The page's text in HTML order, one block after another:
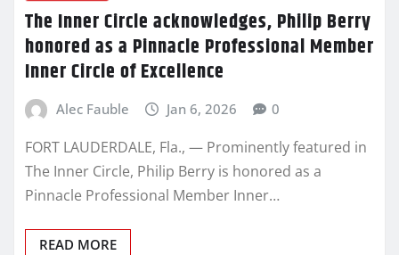
The Inner Circle acknowledges, Philip Berry
honored as a Pinnacle Professional Member
Inner Circle of Excellence
Alec Fauble Jan 6, 2026 0
FORT LAUDERDALE, Fla., — Prominently featured in
The Inner Circle, Philip Berry is honored as a
Pinnacle Professional Member Inner…
READ MORE